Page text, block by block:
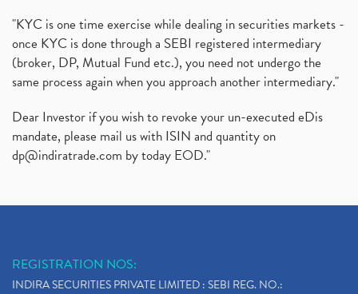
"KYC is one time exercise while dealing in securities markets -
once KYC is done through a SEBI registered intermediary
(broker, DP, Mutual Fund etc.), you need not undergo the
same process again when you approach another intermediary."
Dear Investor if you wish to revoke your un-executed eDis
mandate, please mail us with ISIN and quantity on
dp@indiratrade.com by today EOD."
REGISTRATION NOS:
INDIRA SECURITIES PRIVATE LIMITED : SEBI REG. NO.: